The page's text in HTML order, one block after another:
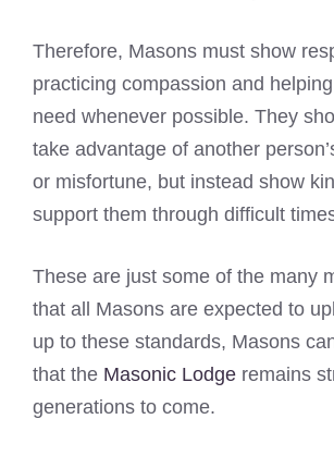
Therefore, Masons must show
practicing compassion and
need whenever possible. They
take advantage of another
or misfortune, but instead show
support them through difficult
These are just some of the many
that all Masons are expected to
up to these standards, Masons
that the Masonic Lodge remains
generations to come.